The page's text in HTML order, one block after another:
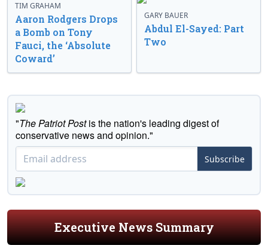
TIM GRAHAM
Aaron Rodgers Drops
a Bomb on Tony
Fauci, the ‘Absolute
Coward’
GARY BAUER
Abdul El-Sayed: Part
Two
"The Patriot Postis the nation's leading digest of
conservative news and opinion."
Subscribe
Executive News Summary